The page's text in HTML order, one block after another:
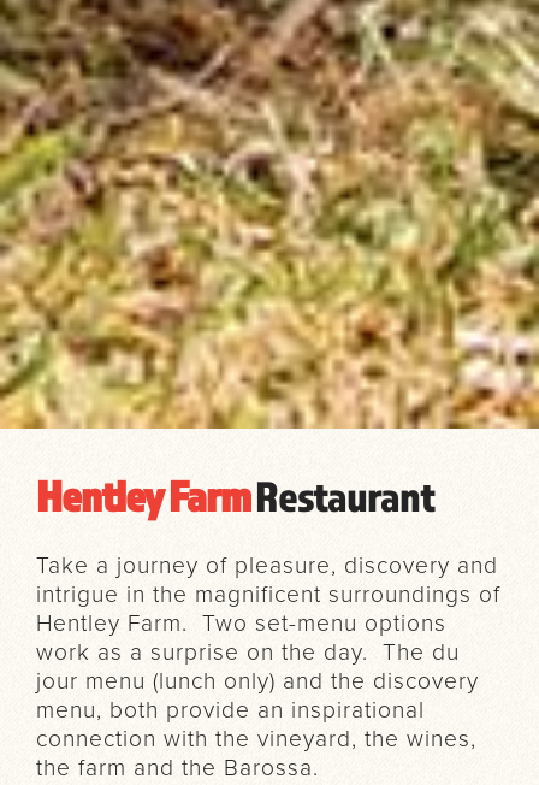
Hentley FarmRestaurant
Take a journey of pleasure, discovery and
intrigue in the magnificent surroundings of
Hentley Farm. Two set-menu options
work as a surprise on the day. The du
jour menu (lunch only) and the discovery
menu, both provide an inspirational
connection with the vineyard, the wines,
the farm and the Barossa.